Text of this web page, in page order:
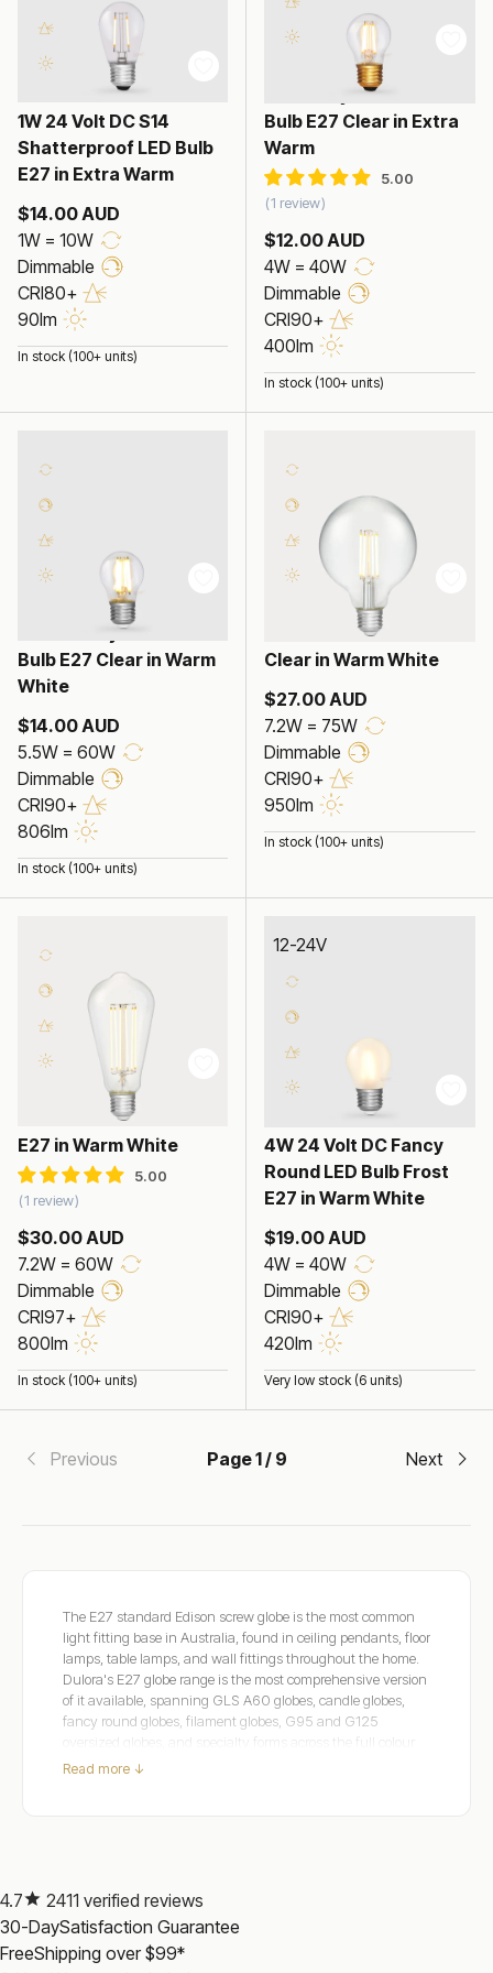
1W 24 Volt DC S14
Shatterproof LED Bulb
E27 in Extra Warm
$14.00 AUD
1W = 10W
Dimmable
CRI80+
90lm
In stock (100+ units)
4W Fancy Round LED
Bulb E27 Clear in Extra
Warm
1 review
$12.00 AUD
4W = 40W
Dimmable
CRI90+
400lm
In stock (100+ units)
5.5W Fancy Round LED
Bulb E27 Clear in Warm
White
$14.00 AUD
5.5W = 60W
Dimmable
CRI90+
806lm
In stock (100+ units)
7.2W G95 LED Globe E27
Clear in Warm White
$27.00 AUD
7.2W = 75W
Dimmable
CRI90+
950lm
In stock (100+ units)
7.2W Edison LED Bulb
E27 in Warm White
1 review
$30.00 AUD
7.2W = 60W
Dimmable
CRI97+
800lm
In stock (100+ units)
12-24V
4W 24 Volt DC Fancy
Round LED Bulb Frost
E27 in Warm White
$19.00 AUD
4W = 40W
Dimmable
CRI90+
420lm
Very low stock (6 units)
Previous Page 1 / 9 Next
The E27 standard Edison screw globe is the most common
light fitting base in Australia, found in ceiling pendants, floor
lamps, table lamps, and wall fittings throughout the home.
Dulora's E27 globe range is the most comprehensive version
of it available, spanning GLS A60 globes, candle globes,
fancy round globes, filament globes, G95 and G125
temperature range from Ultra Warm 2000K to Natural
decorative lighting applications
Creative Ways to Achieve a Vintage Ambience
Australian homes since 2010 and backed by Over 2,200
Read more ↓
4.7
2411 verified reviews
30-DaySatisfaction Guarantee
FreeShipping over $99*